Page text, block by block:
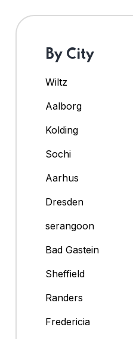
By City
Wiltz
Aalborg
Kolding
Sochi
Aarhus
Dresden
serangoon
Bad Gastein
Sheffield
Randers
Fredericia